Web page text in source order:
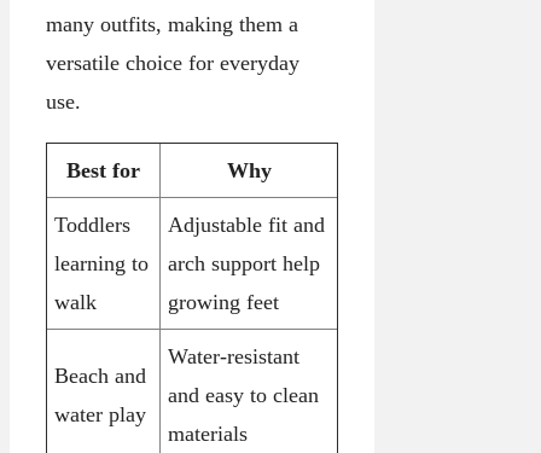
many outfits, making them a
versatile choice for everyday
use.
Best for Why
Toddlers
learning to
walk
Adjustable fit and
arch support help
growing feet
Beach and
water play
Water-resistant
and easy to clean
materials